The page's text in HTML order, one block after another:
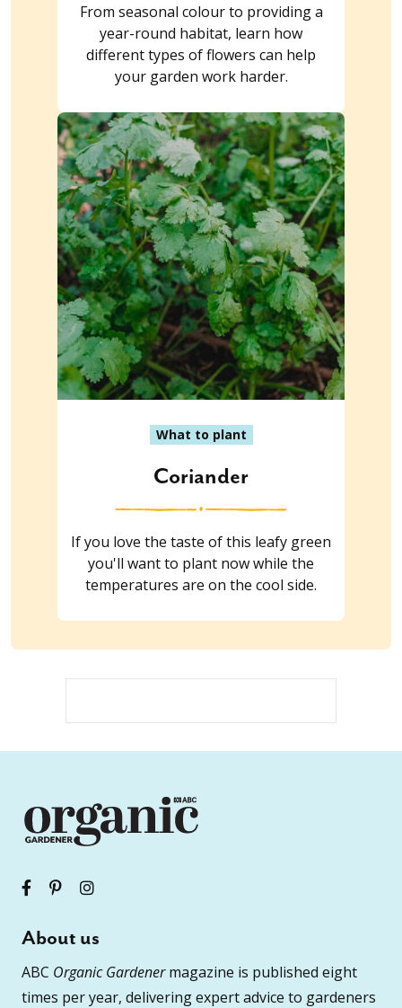
From seasonal colour to providing a
year-round habitat, learn how
different types of flowers can help
your garden work harder.
What to plant
Coriander
If you love the taste of this leafy green
you'll want to plant now while the
temperatures are on the cool side.
About us
ABC Organic Gardenermagazine is published eight
times per year, delivering expert advice to gardeners